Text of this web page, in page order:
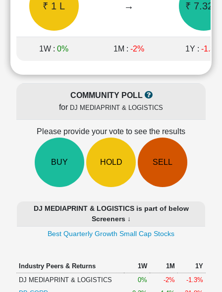
Quarterly
Results
Price/Earnings(PE)
Price/Book(PB)
Ratio
Price/Sales(PS)
Investing
₹ 1 L → ₹ 7.32 L
1W : 0% 1M : -2% 1Y : -1.3%
COMMUNITY POLL
for DJ MEDIAPRINT & LOGISTICS
Please provide your vote to see the results
BUY HOLD SELL
DJ MEDIAPRINT & LOGISTICS is part of below
Screeners ↓
Best Quarterly Growth Small Cap Stocks
Industry Peers & Returns 1W 1M
1Y
DJ MEDIAPRINT & LOGISTICS
0% -2%
-1.3%